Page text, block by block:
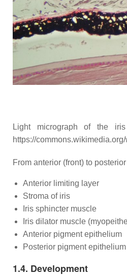
Light micrograph of the
https://
From anterior (front) to
Anterior limiting layer
Stroma of iris
Iris sphincter muscle
Iris dilator muscle
Anterior pigment epithelium
Posterior pigment epithelium
1.4. Development